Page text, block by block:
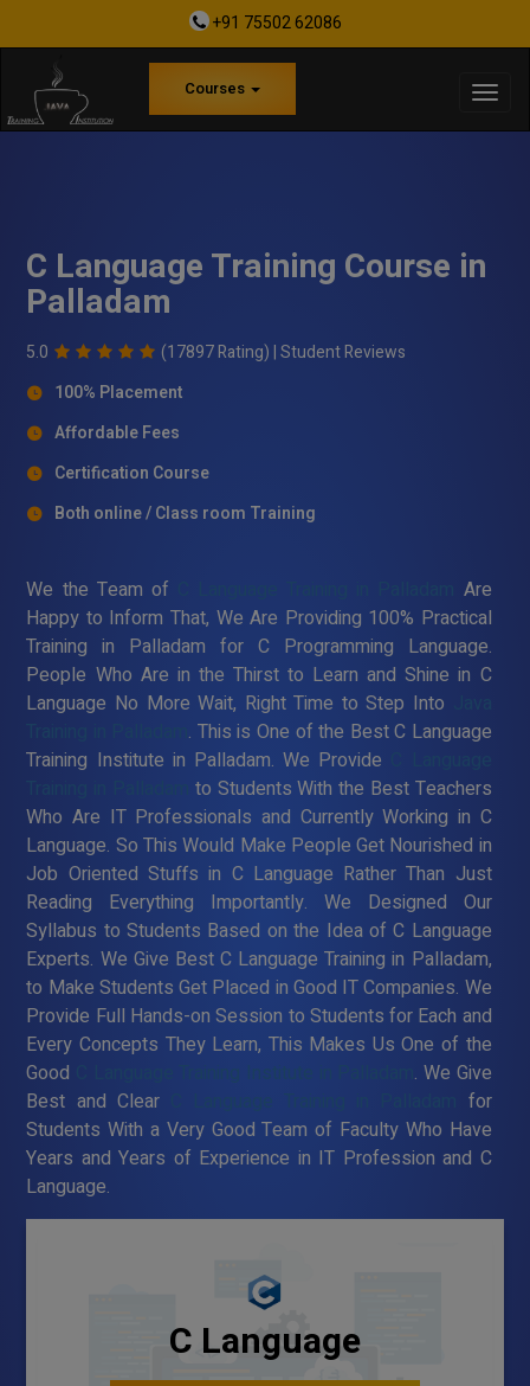
+91 75502 62086
Courses
C Language Training Course in
Palladam
5.0 (17897 Rating) |Student Reviews
100% Placement
Affordable Fees
Certification Course
Both online / Class room Training
We the Team of
Are
Happy to Inform That, We Are Providing 100% Practical
Training in Palladam for C Programming Language.
People Who Are in the Thirst to Learn and Shine in C
Language No More Wait, Right Time to Step Into
. This is One of the Best C Language
Training Institute in Palladam. We Provide
to Students With the Best Teachers
Who Are IT Professionals and Currently Working in C
Language. So This Would Make People Get Nourished in
Job Oriented Stuffs in C Language Rather Than Just
Reading Everything Importantly. We Designed Our
Syllabus to Students Based on the Idea of C Language
Experts. We Give Best C Language Training in Palladam,
to Make Students Get Placed in Good IT Companies. We
Provide Full Hands-on Session to Students for Each and
Every Concepts They Learn, This Makes Us One of the
Good
. We Give
Best and Clear
for
Students With a Very Good Team of Faculty Who Have
Years and Years of Experience in IT Profession and C
Language.
C Language